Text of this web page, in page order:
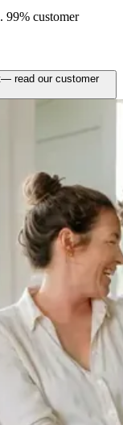
99% customer
— read our customer